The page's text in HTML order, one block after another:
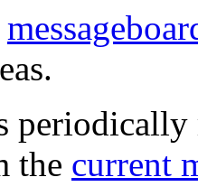
periodically
the current